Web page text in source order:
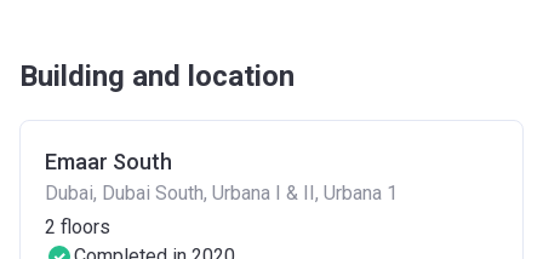
Building and location
Emaar South
Dubai, Dubai South, Urbana I & II, Urbana 1
2 floors